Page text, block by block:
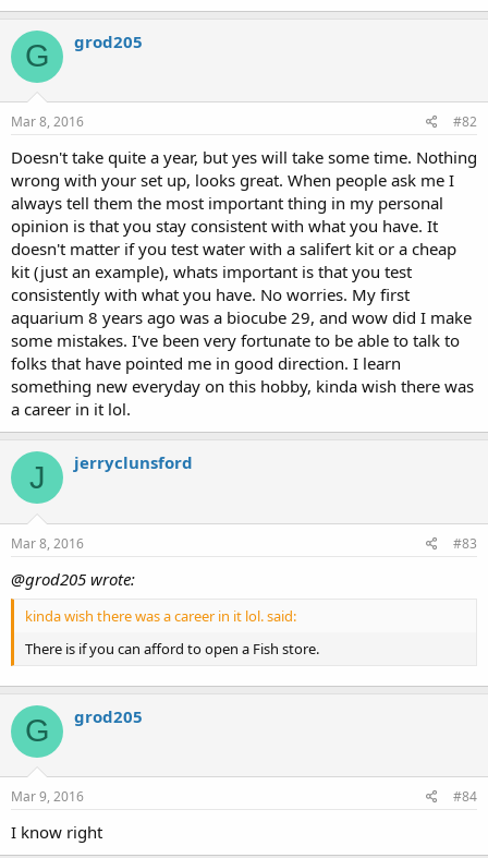
G grod205
Mar 8, 2016 #82
Doesn't take quite a year, but yes will take some time. Nothing
wrong with your set up, looks great. When people ask me I
always tell them the most important thing in my personal
opinion is that you stay consistent with what you have. It
doesn't matter if you test water with a salifert kit or a cheap
kit (just an example), whats important is that you test
consistently with what you have. No worries. My first
aquarium 8 years ago was a biocube 29, and wow did I make
some mistakes. I've been very fortunate to be able to talk to
folks that have pointed me in good direction. I learn
something new everyday on this hobby, kinda wish there was
a career in it lol.
J jerryclunsford
Mar 8, 2016 #83
@grod205 wrote:
kinda wish there was a career in it lol. said:
There is if you can afford to open a Fish store.
G grod205
Mar 9, 2016 #84
I know right